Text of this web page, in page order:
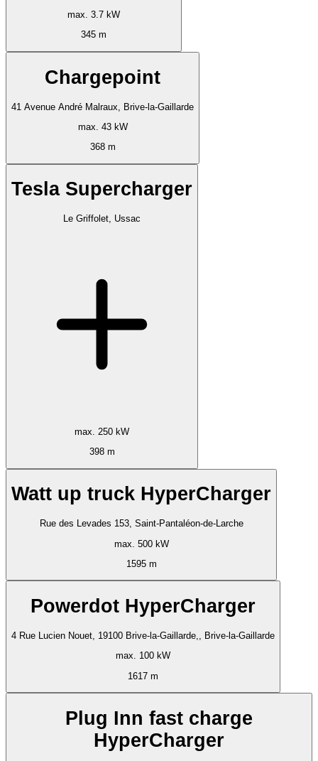
max. 3.7 kW
345 m
Chargepoint
41 Avenue André Malraux, Brive-la-Gaillarde
max. 43 kW
368 m
Tesla Supercharger
Le Griffolet, Ussac
max. 250 kW
398 m
Watt up truck HyperCharger
Rue des Levades 153, Saint-Pantaléon-de-Larche
max. 500 kW
1595 m
Powerdot HyperCharger
4 Rue Lucien Nouet, 19100 Brive-la-Gaillarde,, Brive-la-Gaillarde
max. 100 kW
1617 m
Plug Inn fast charge
HyperCharger